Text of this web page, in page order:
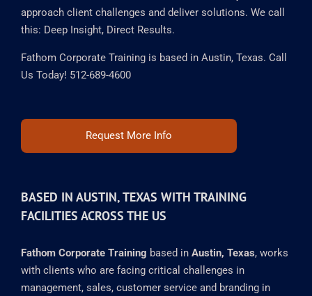
approach client challenges and deliver solutions. We call
this: Deep Insight, Direct Results.
Fathom Corporate Training is based in Austin, Texas. Call
Us Today! 512-689-4600
Request More Info
BASED IN AUSTIN, TEXAS WITH TRAINING
FACILITIES ACROSS THE US
Fathom Corporate Training based in Austin, Texas, works
with clients who are facing critical challenges in
management, sales, customer service and branding in